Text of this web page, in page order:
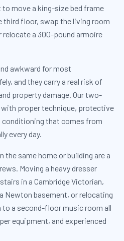
move a king-size bed frame
floor, swap the living room
relocate a 300-pound armoire
awkward for most
and they carry a real risk of
property damage. Our two-
proper technique, protective
conditioning that comes from
every day.
same home or building are a
Moving a heavy dresser
in a Cambridge Victorian,
Newton basement, or relocating
a second-floor music room all
equipment, and experienced